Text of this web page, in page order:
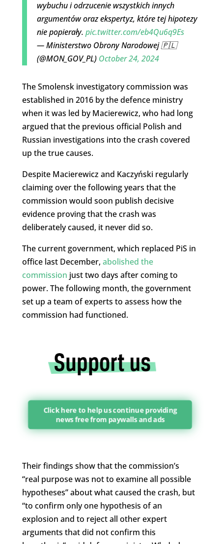
wybuchu i odrzucenie wszystkich innych
argumentów oraz ekspertyz, które tej hipotezy
nie popierały. pic.twitter.com/eb4Qu6q9Es
— Ministerstwo Obrony Narodowej 🇵🇱
(@MON_GOV_PL) October 24, 2024
The Smolensk investigatory commission was
established in 2016 by the defence ministry
when it was led by Macierewicz, who had long
argued that the previous official Polish and
Russian investigations into the crash covered
up the true causes.
Despite Macierewicz and Kaczyński regularly
claiming over the following years that the
commission would soon publish decisive
evidence proving that the crash was
deliberately caused, it never did so.
The current government, which replaced PiS in
office last December, abolished the
commission just two days after coming to
power. The following month, the government
set up a team of experts to assess how the
commission had functioned.
Click here to help us continue providing
news free from paywalls and ads
Their findings show that the commission’s
“real purpose was not to examine all possible
hypotheses” about what caused the crash, but
“to confirm only one hypothesis of an
explosion and to reject all other expert
arguments that did not confirm this